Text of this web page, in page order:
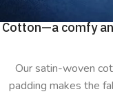
Cotton—a comfy
Our satin-woven
padding makes the